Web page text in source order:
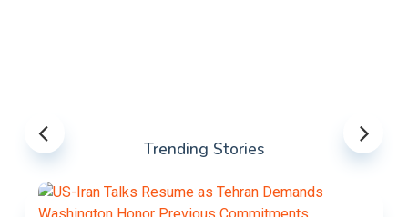
Trending Stories